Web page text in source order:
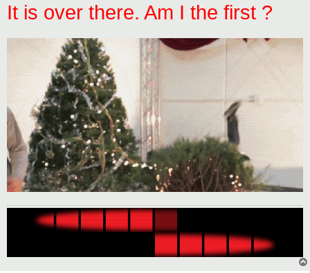
It is over there. Am I the first ?